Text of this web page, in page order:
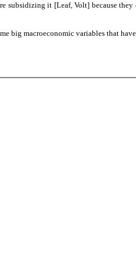
it [Leaf, Volt] because they
big macroeconomic variables that